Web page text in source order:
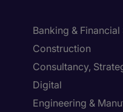
Banking &
Construction
Consultancy,
Digital
Engineering &